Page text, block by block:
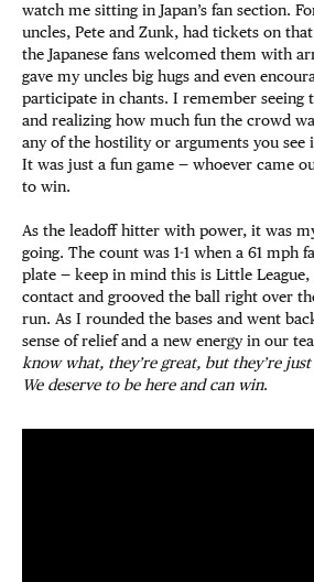
watch me sitting in Japan’s fan section.
uncles, Pete and Zunk, had tickets on
the Japanese fans welcomed them with
gave my uncles big hugs and even
participate in chants. I remember seeing
and realizing how much fun the crowd
any of the hostility or arguments you see
It was just a fun game — whoever came
to win.
As the leadoff hitter with power, it was
going. The count was 1-1 when a 61 mph
plate — keep in mind this is Little League,
contact and grooved the ball right over
run. As I rounded the bases and went
sense of relief and a new energy in our
know what, they’re great, but they’re
We deserve to be here and can win.